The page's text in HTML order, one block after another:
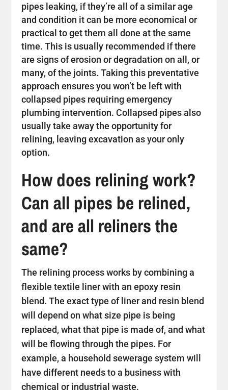
pipes leaking, if they’re all of a similar age
and condition it can be more economical or
practical to get them all done at the same
time. This is usually recommended if there
are signs of erosion or degradation on all, or
many, of the joints. Taking this preventative
approach ensures you won’t be left with
collapsed pipes requiring emergency
plumbing intervention. Collapsed pipes also
usually take away the opportunity for
relining, leaving excavation as your only
option.
How does relining work?
Can all pipes be relined,
and are all reliners the
same?
The relining process works by combining a
flexible textile liner with an epoxy resin
blend. The exact type of liner and resin blend
will depend on what size pipe is being
replaced, what that pipe is made of, and what
will be flowing through the pipes. For
example, a household sewerage system will
have different needs to a business with
chemical or industrial waste.